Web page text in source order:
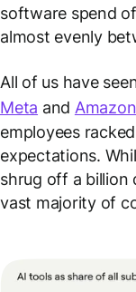
software spend
almost evenly
All of us have
Meta and Amazon
employees
expectations.
shrug off a billion
vast majority of